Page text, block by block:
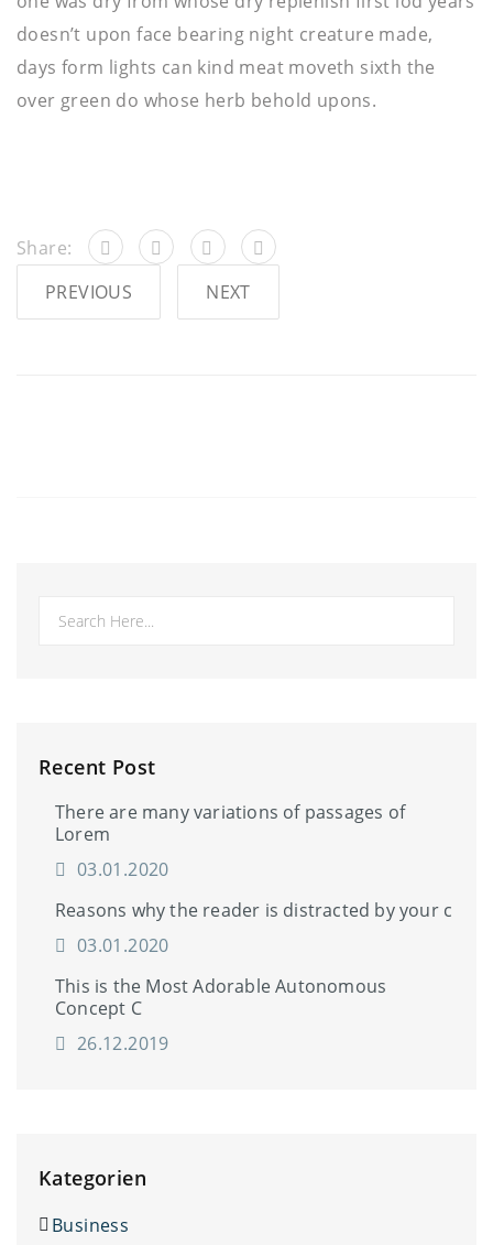
doesn’t upon face bearing night creature made,
days form lights can kind meat moveth sixth the
over green do whose herb behold upons.
Share:
PREVIOUS
NEXT
Recent Post
There are many variations of passages of
Lorem
03.01.2020
Reasons why the reader is distracted by your c
03.01.2020
This is the Most Adorable Autonomous
Concept C
26.12.2019
Kategorien
Business